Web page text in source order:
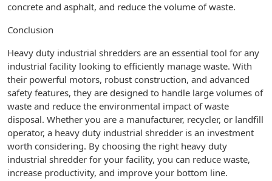
concrete and asphalt, and reduce the volume of waste.
Conclusion
Heavy duty industrial shredders are an essential tool for any
industrial facility looking to efficiently manage waste. With
their powerful motors, robust construction, and advanced
safety features, they are designed to handle large volumes of
waste and reduce the environmental impact of waste
disposal. Whether you are a manufacturer, recycler, or landfill
operator, a heavy duty industrial shredder is an investment
worth considering. By choosing the right heavy duty
industrial shredder for your facility, you can reduce waste,
increase productivity, and improve your bottom line.